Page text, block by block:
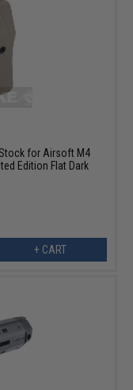
Stock for Airsoft M4
Edition Flat Dark
+ CART